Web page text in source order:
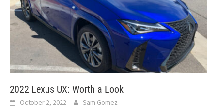
2022 Lexus UX: Worth a Look
October 2, 2022 Sam Gomez